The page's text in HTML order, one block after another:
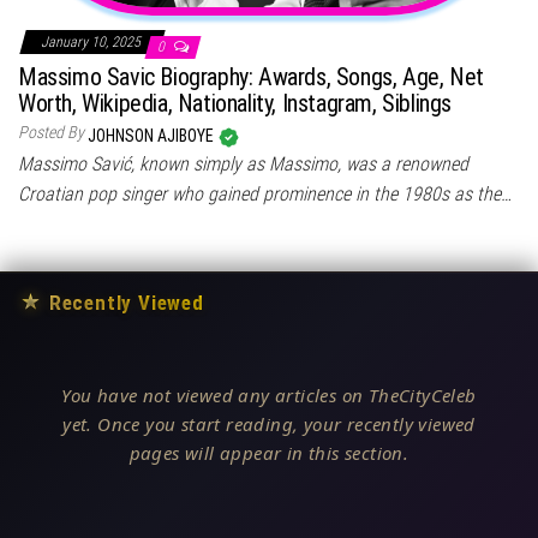
January 10, 2025 0
Massimo Savic Biography: Awards, Songs, Age, Net
Worth, Wikipedia, Nationality, Instagram, Siblings
Posted ByJOHNSON AJIBOYE
Massimo Savić, known simply as Massimo, was a renowned
Croatian pop singer who gained prominence in the 1980s as the…
★ Recently Viewed
You have not viewed any articles on TheCityCeleb
yet. Once you start reading, your recently viewed
pages will appear in this section.